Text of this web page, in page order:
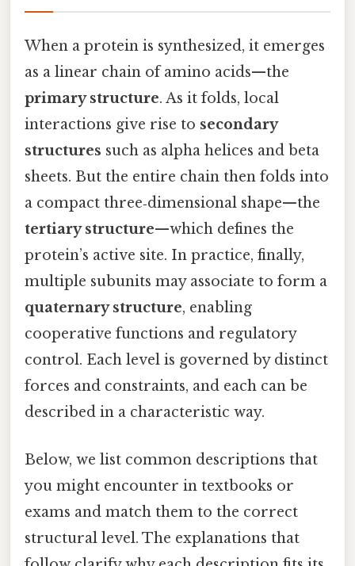
When a protein is synthesized, it emerges
as a linear chain of amino acids—the
primary structure. As it folds, local
interactions give rise to secondary
structures such as alpha helices and beta
sheets. But the entire chain then folds into
a compact three‑dimensional shape—the
tertiary structure—which defines the
protein’s active site. In practice, finally,
multiple subunits may associate to form a
quaternary structure, enabling
cooperative functions and regulatory
control. Each level is governed by distinct
forces and constraints, and each can be
described in a characteristic way.
Below, we list common descriptions that
you might encounter in textbooks or
exams and match them to the correct
structural level. The explanations that